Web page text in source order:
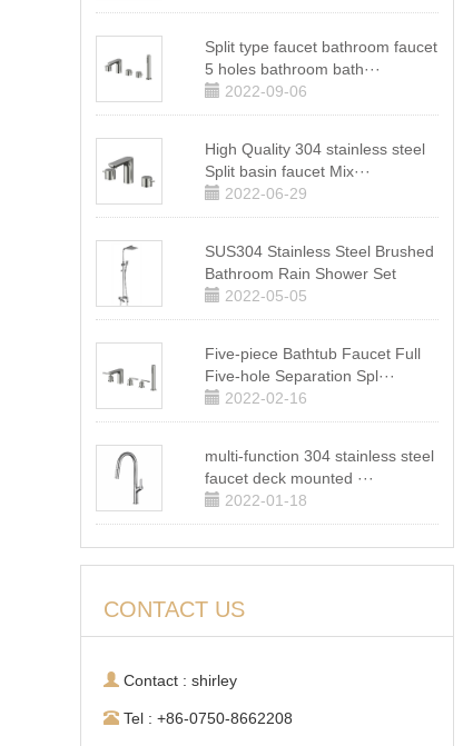
Split type faucet bathroom faucet
5 holes bathroom bath···
2022-09-06
High Quality 304 stainless steel
Split basin faucet Mix···
2022-06-29
SUS304 Stainless Steel Brushed
Bathroom Rain Shower Set
2022-05-05
Five-piece Bathtub Faucet Full
Five-hole Separation Spl···
2022-02-16
multi-function 304 stainless steel
faucet deck mounted ···
2022-01-18
CONTACT US
Contact : shirley
Tel : +86-0750-8662208